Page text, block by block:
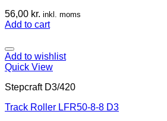
56,00 kr. inkl. moms
Add to cart
Add to wishlist
Quick View
Stepcraft D3/420
Track Roller LFR50-8-8 D3